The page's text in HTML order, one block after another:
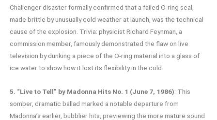
Challenger disaster formally confirmed that a failed O-ring seal,
made brittle by unusually cold weather at launch, was the technical
cause of the explosion. Trivia: physicist Richard Feynman, a
commission member, famously demonstrated the flaw on live
television by dunking a piece of the O-ring material into a glass of
ice water to show how it lost its flexibility in the cold.
5. “Live to Tell” by Madonna Hits No. 1 (June 7, 1986): This
somber, dramatic ballad marked a notable departure from
Madonna’s earlier, bubblier hits, previewing the more mature sound